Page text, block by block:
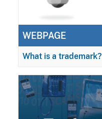
WEBPAGE
What is a trademark?